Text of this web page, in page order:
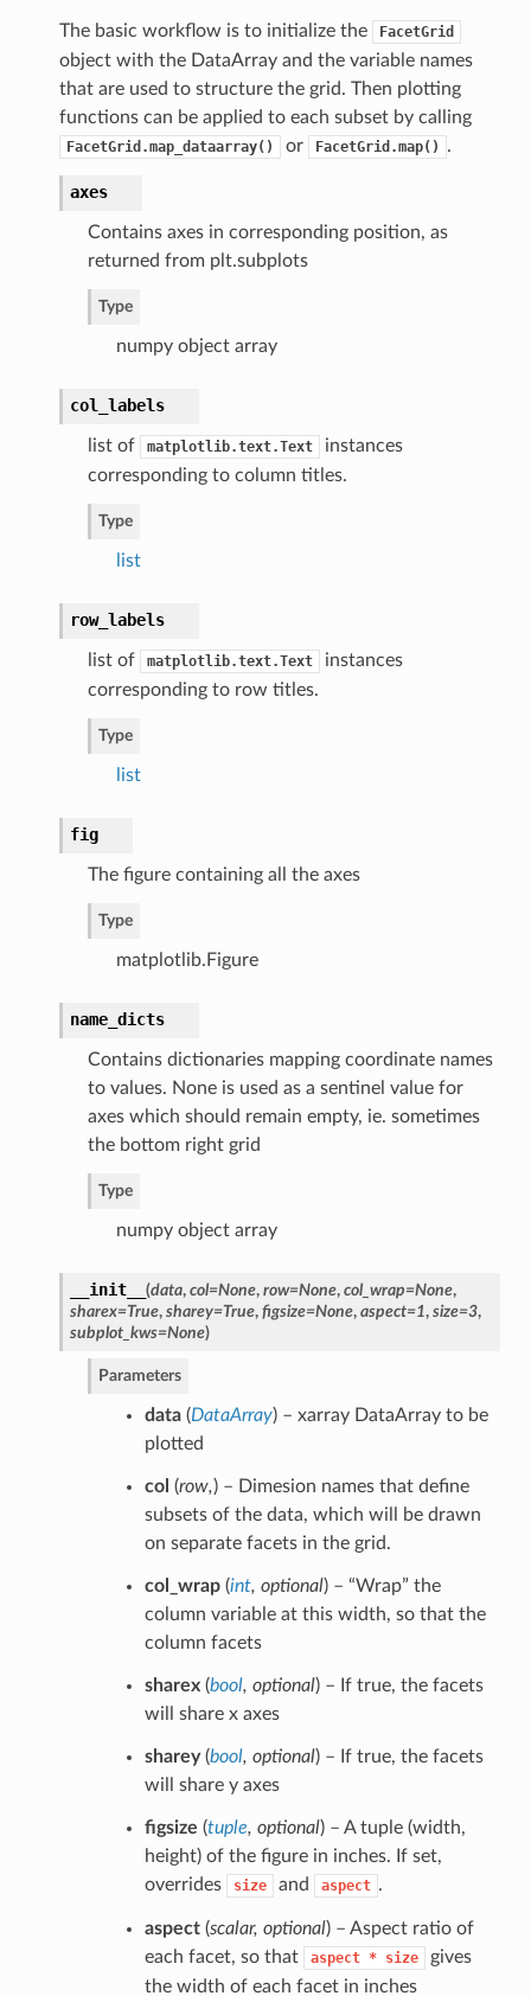
The basic workflow is to initialize the FacetGrid
object with the DataArray and the variable names
that are used to structure the grid. Then plotting
functions can be applied to each subset by calling
FacetGrid.map_dataarray() or FacetGrid.map() .
axes
Contains axes in corresponding position, as
returned from plt.subplots
Type
numpy object array
col_labels
list of matplotlib.text.Text
instances
corresponding to column titles.
Type
list
row_labels
list of matplotlib.text.Text
instances
corresponding to row titles.
Type
list
fig
The figure containing all the axes
Type
matplotlib.Figure
name_dicts
Contains dictionaries mapping coordinate names
to values. None is used as a sentinel value for
axes which should remain empty, ie. sometimes
the bottom right grid
Type
numpy object array
__init__ (data, col=None, row=None, col_wrap=None,
sharex=True, sharey=True, figsize=None, aspect=1, size=3,
subplot_kws=None)
Parameters
data(DataArray) – xarray DataArray to be
plotted
col (row,) – Dimesion names that define
subsets of the data, which will be drawn
on separate facets in the grid.
col_wrap(int, optional) – “Wrap” the
column variable at this width, so that the
column facets
sharex(bool, optional) – If true, the facets
will share x axes
sharey(bool, optional) – If true, the facets
will share y axes
figsize (tuple, optional) – A tuple (width,
height) of the figure in inches. If set,
overrides
size and aspect .
aspect(scalar, optional) – Aspect ratio of
each facet, so that
aspect * size
gives
the width of each facet in inches